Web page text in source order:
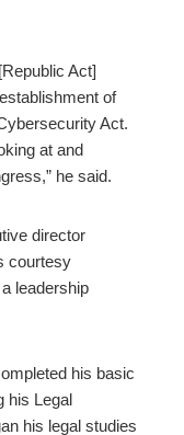
Act]
of
Act.
at and
he said.
director
courtesy
leadership
his basic
his Legal
his legal studies